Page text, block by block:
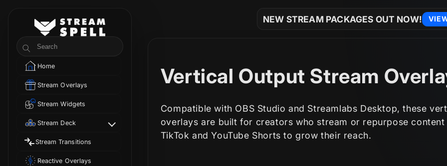
StreamSpell
Search
Home
Stream Overlays
Stream Widgets
Stream Deck
Stream Transitions
Reactive Overlays
NEW STREAM PACKAGES OUT NOW!
C
o
l
Vertical Output Stream
Compatible with OBS Studio and Streamlabs Desktop, these
overlays are built for creators who stream or repurpose content
TikTok and YouTube Shorts to grow their reach.